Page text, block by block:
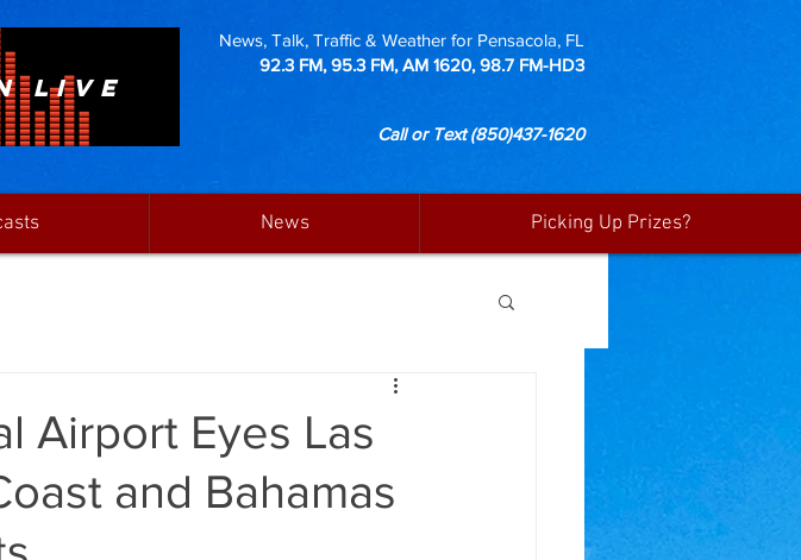
LIVE
News, Talk, Traffic & Weather for Pensacola, FL
92.3 FM, 95.3 FM, AM 1620, 98.7 FM-HD3
Call or Text(850)437-1620
News Picking Up Prizes?
Airport Eyes Las
and Bahamas